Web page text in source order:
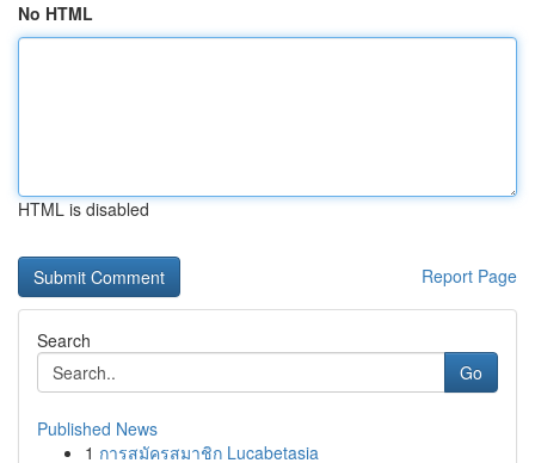
No HTML
HTML is disabled
Report Page
Search
Go
Published News
1 การสมัครสมาชิก Lucabetasia